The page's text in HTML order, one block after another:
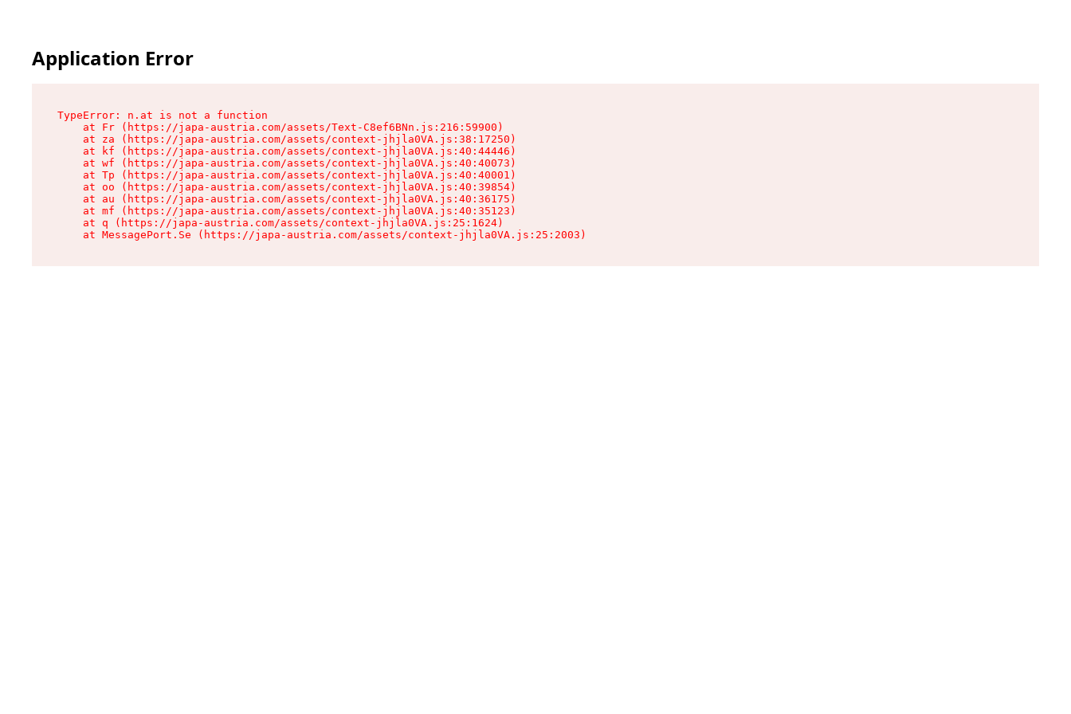
Application Error
TypeError: n.at is not a function
    at Fr (https://japa-austria.com/assets/Text-C8ef6BNn.js:216:59900)
    at za (https://japa-austria.com/assets/context-jhjla0VA.js:38:17250)
    at kf (https://japa-austria.com/assets/context-jhjla0VA.js:40:44446)
    at wf (https://japa-austria.com/assets/context-jhjla0VA.js:40:40073)
    at Tp (https://japa-austria.com/assets/context-jhjla0VA.js:40:40001)
    at oo (https://japa-austria.com/assets/context-jhjla0VA.js:40:39854)
    at au (https://japa-austria.com/assets/context-jhjla0VA.js:40:36175)
    at mf (https://japa-austria.com/assets/context-jhjla0VA.js:40:35123)
    at q (https://japa-austria.com/assets/context-jhjla0VA.js:25:1624)
    at MessagePort.Se (https://japa-austria.com/assets/context-jhjla0VA.js:25:2003)